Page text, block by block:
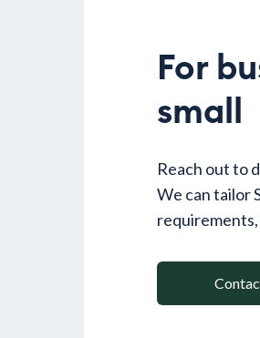
For
small
Reach out to
We can tailor